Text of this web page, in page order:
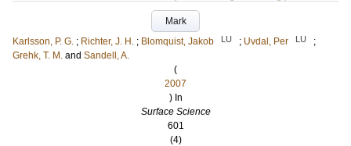
Mark
Karlsson, P. G. ; Richter, J. H. ; Blomquist, Jakob LU ; Uvdal, Per LU
;
Grehk, T. M. and Sandell, A.
(
2007
) In
Surface Science
601
(4)